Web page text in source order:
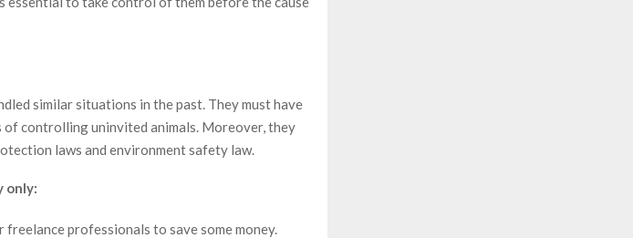
similar situations in the past. They must have
controlling uninvited animals. Moreover, they
laws and environment safety law.
only:
professionals to save some money.